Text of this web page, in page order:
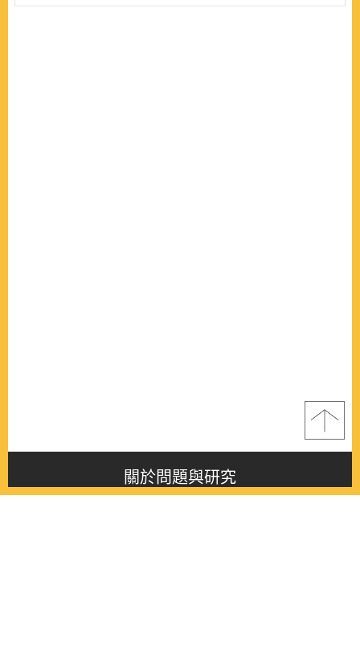
關於問題與研究
About this journal